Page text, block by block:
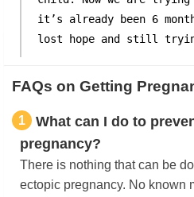
it’s already been 6
lost hope and still
FAQs on Getting
1
What can I do to
pregnancy?
There is nothing that can be
ectopic pregnancy. No known